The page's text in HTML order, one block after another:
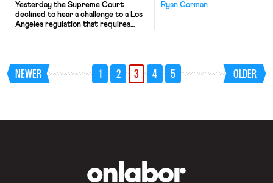
Ryan Gorman
Yesterday the Supreme Court
declined to hear a challenge to a Los
Angeles regulation that requires
with any employee organization that
requests one. Petitioners had argued
that the Ninth Circuit decision
NEWER 1 2 3 4 5 OLDER